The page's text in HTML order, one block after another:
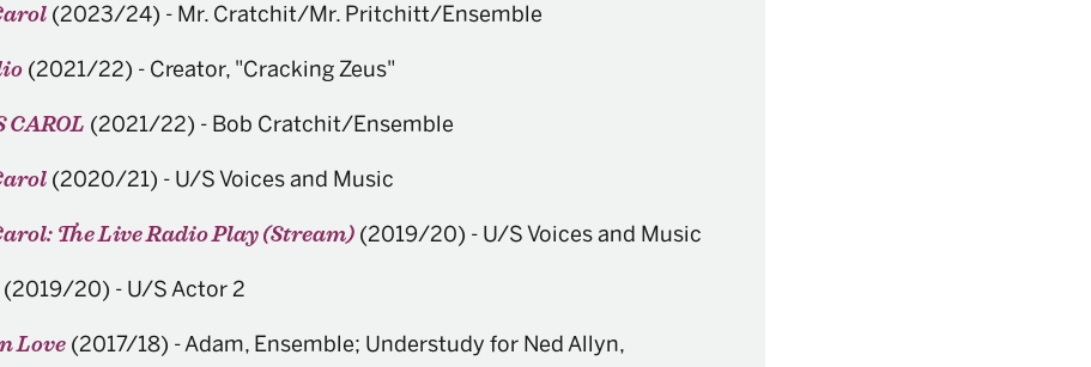
(2023/24) - Mr. Cratchit/Mr. Pritchitt/Ensemble
(2021/22) - Creator, "Cracking Zeus"
CAROL (2021/22) - Bob Cratchit/Ensemble
(2020/21) - U/S Voices and Music
The Live Radio Play (Stream) (2019/20) - U/S Voices and Music
(2019/20) - U/S Actor 2
Love (2017/18) -Adam, Ensemble; Understudy for Ned Allyn,